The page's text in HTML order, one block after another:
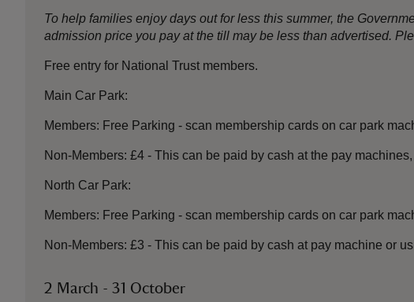
To help families enjoy days out for less this summer, the
admission price you pay at the till may be less than advertised.
Free entry for National Trust members.
Main Car Park:
Members: Free Parking - scan membership cards on car park
Non-Members: £4 - This can be paid by cash at the pay
North Car Park:
Members: Free Parking - scan membership cards on car park
Non-Members: £3 - This can be paid by cash at pay machine or
2 March - 31 October